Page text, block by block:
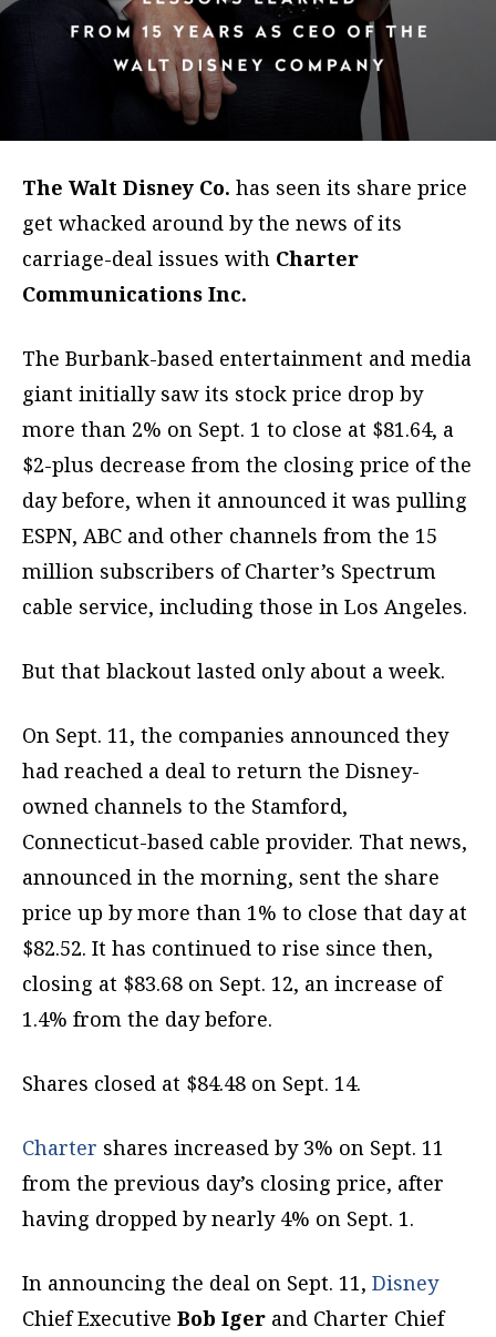
The Walt Disney Co. has seen its share price
get whacked around by the news of its
carriage-deal issues with Charter
Communications Inc.
The Burbank-based entertainment and media
giant initially saw its stock price drop by
more than 2% on Sept. 1 to close at $81.64, a
$2-plus decrease from the closing price of the
day before, when it announced it was pulling
ESPN, ABC and other channels from the 15
million subscribers of Charter’s Spectrum
cable service, including those in Los Angeles.
But that blackout lasted only about a week.
On Sept. 11, the companies announced they
had reached a deal to return the Disney-
owned channels to the Stamford,
Connecticut-based cable provider. That news,
announced in the morning, sent the share
price up by more than 1% to close that day at
$82.52. It has continued to rise since then,
closing at $83.68 on Sept. 12, an increase of
1.4% from the day before.
Shares closed at $84.48 on Sept. 14.
Charter shares increased by 3% on Sept. 11
from the previous day’s closing price, after
having dropped by nearly 4% on Sept. 1.
In announcing the deal on Sept. 11, Disney
Chief Executive Bob Iger and Charter Chief